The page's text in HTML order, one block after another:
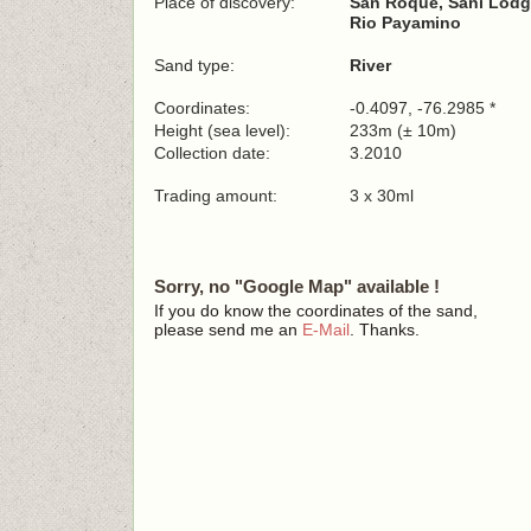
Rio Payamino
Sand type: River
Coordinates:
-0.4097, -76.2985 *
Height (sea level):
233m (± 10m)
Collection date:
3.2010
Trading amount: 3 x 30ml
Sorry, no "Google Map" available !
If you do know the coordinates of the sand,
please send me an E-Mail . Thanks.